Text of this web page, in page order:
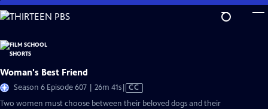
Skip
to
Content
Woman's Best Friend
Season 6 Episode 607 | 26m 41sVideo
has
CC
Two women must choose between their beloved dogs and their